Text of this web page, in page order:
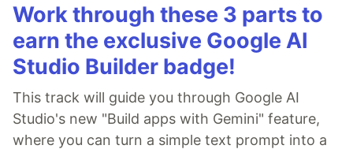
Work through these 3 parts to
earn the exclusive Google AI
Studio Builder badge!
This track will guide you through Google AI
Studio's new "Build apps with Gemini" feature,
where you can turn a simple text prompt into a